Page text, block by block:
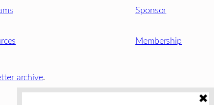
Sponsor
Membership
archive.